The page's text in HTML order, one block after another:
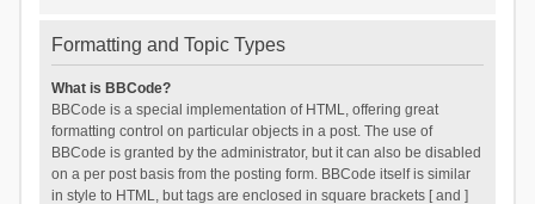
Formatting and Topic Types
What is BBCode?
BBCode is a special implementation of HTML, offering great
formatting control on particular objects in a post. The use of
BBCode is granted by the administrator, but it can also be disabled
on a per post basis from the posting form. BBCode itself is similar
in style to HTML, but tags are enclosed in square brackets [ and ]